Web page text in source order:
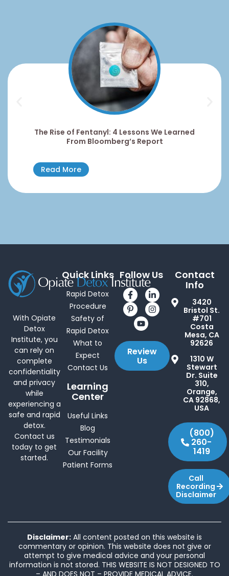
The Rise of Fentanyl: 4 Lessons We Learned
From Bloomberg’s Report
Read More
With Opiate
Detox
Institute, you
can rely on
complete
confidentiality
and privacy
while
experiencing a
safe and rapid
detox.
Contact us
today to get
started.
Quick Links
Rapid Detox
Procedure
Safety of
Rapid Detox
What to
Expect
Contact Us
Learning
Center
Useful Links
Blog
Testimonials
Our Facility
Patient Forms
Follow Us
Review
Us
Contact
Info
3420
Bristol St.
#701
Costa
Mesa, CA
92626
1310 W
Stewart
Dr. Suite
310,
Orange,
CA 92868,
USA
(800)
260-
1419
Call
Recording
Disclaimer
Disclaimer: All content posted on this website is
commentary or opinion. This website does not give or
attempt to give medical advice and your personal
information is not stored. THIS WEBSITE IS NOT DESIGNED TO
– AND DOES NOT – PROVIDE MEDICAL ADVICE.